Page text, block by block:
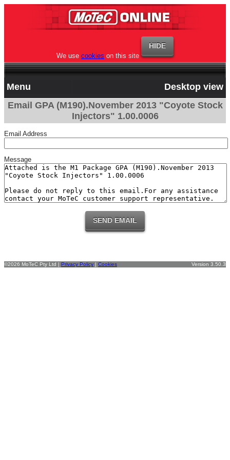
We use cookies on this site
Menu
Desktop view
Email GPA (M190).November 2013 "Coyote Stock
Injectors" 1.00.0006
Email Address
Message
©2026 MoTeC Pty Ltd | Privacy Policy | Cookies Version 3.50.3